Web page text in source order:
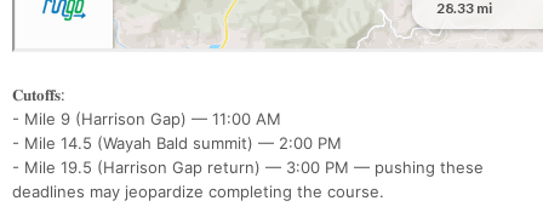
𝐂𝐮𝐭𝐨𝐟𝐟𝐬:
- Mile 9 (Harrison Gap) — 11:00 AM
- Mile 14.5 (Wayah Bald summit) — 2:00 PM
- Mile 19.5 (Harrison Gap return) — 3:00 PM — pushing these
deadlines may jeopardize completing the course.